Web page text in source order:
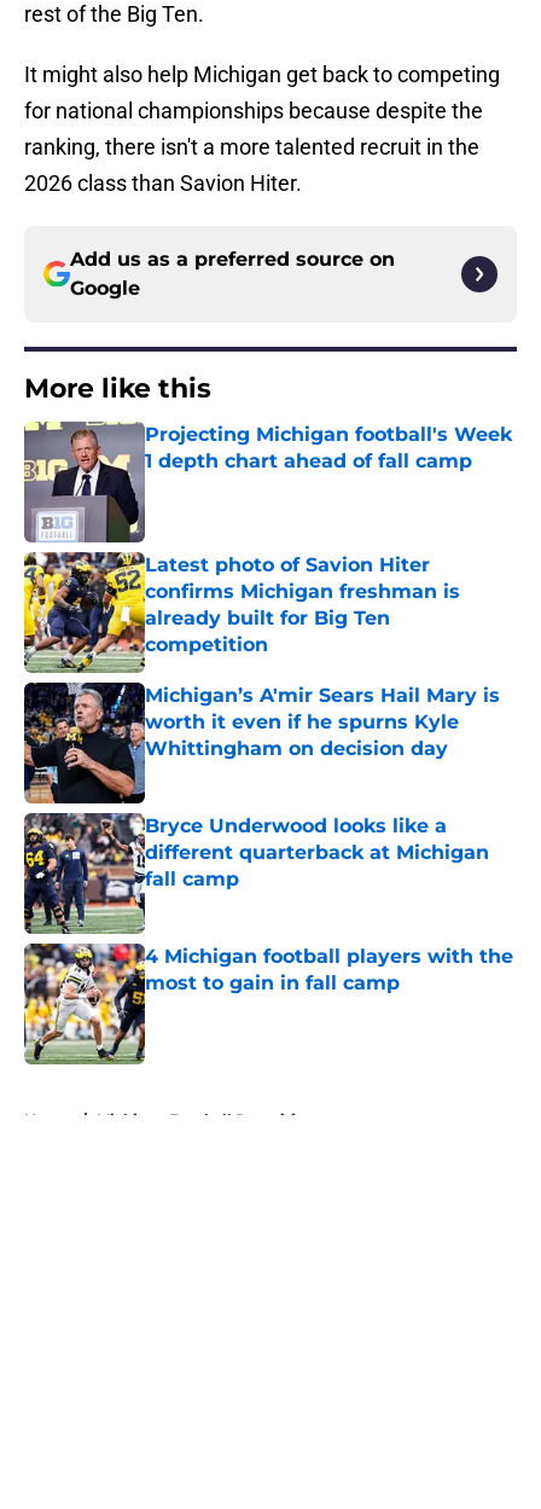
rest of the Big Ten.
It might also help Michigan get back to competing
for national championships because despite the
ranking, there isn't a more talented recruit in the
2026 class than Savion Hiter.
Add us as a preferred source on
Google
More like this
Projecting Michigan football's Week
1 depth chart ahead of fall camp
Latest photo of Savion Hiter
confirms Michigan freshman is
already built for Big Ten
competition
Published by on Invalid Date
Michigan’s A'mir Sears Hail Mary is
worth it even if he spurns Kyle
Whittingham on decision day
Bryce Underwood looks like a
different quarterback at Michigan
fall camp
Published by on Invalid Date
4 Michigan football players with the
most to gain in fall camp
Published by on Invalid Date
Home / Michigan Football Recruiting